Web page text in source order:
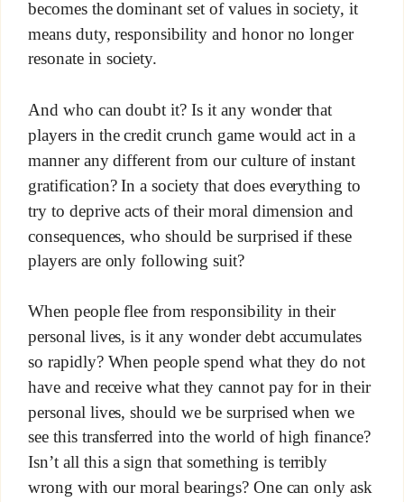
becomes the dominant set of values in society, it
means duty, responsibility and honor no longer
resonate in society.
And who can doubt it? Is it any wonder that
players in the credit crunch game would act in a
manner any different from our culture of instant
gratification? In a society that does everything to
try to deprive acts of their moral dimension and
consequences, who should be surprised if these
players are only following suit?
When people flee from responsibility in their
personal lives, is it any wonder debt accumulates
so rapidly? When people spend what they do not
have and receive what they cannot pay for in their
personal lives, should we be surprised when we
see this transferred into the world of high finance?
Isn’t all this a sign that something is terribly
wrong with our moral bearings? One can only ask